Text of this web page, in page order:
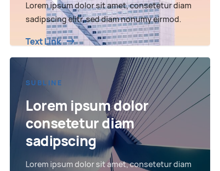
Lorem ipsum dolor sit amet, consetetur diam
sadipscing elitr, sed diam nonumy eirmod.
Text Link
SUBLINE
Lorem ipsum dolor
consetetur diam
sadipscing
Lorem ipsum dolor sit amet, consetetur diam